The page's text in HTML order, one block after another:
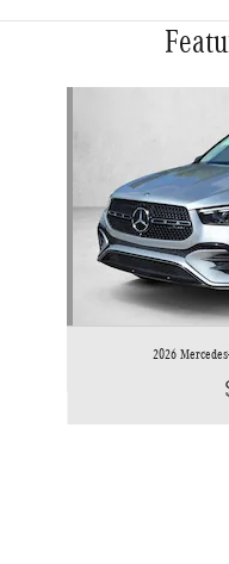
2026